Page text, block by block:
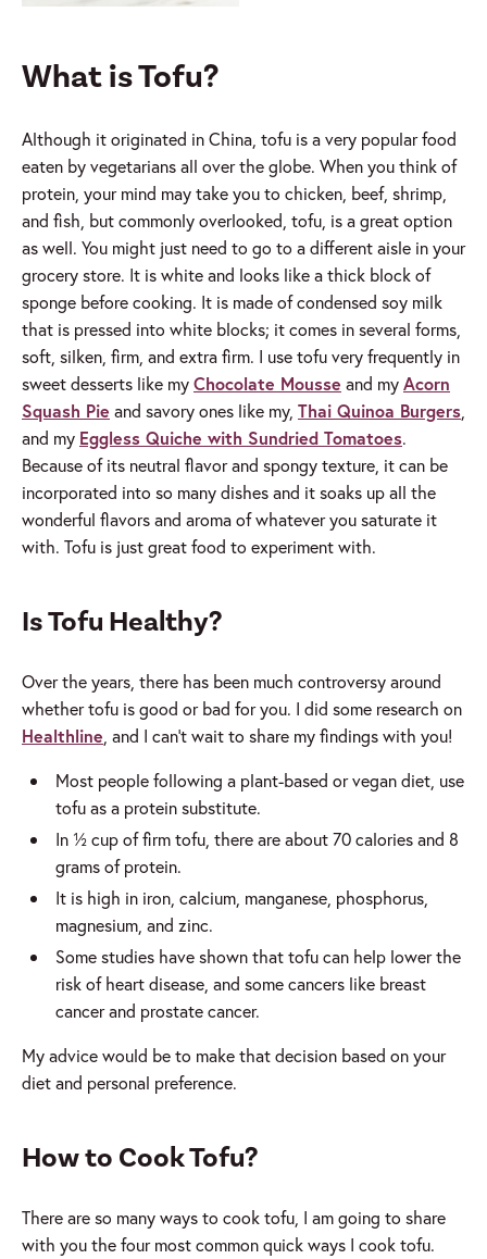
What is Tofu?
Although it originated in China, tofu is a very popular food
eaten by vegetarians all over the globe. When you think of
protein, your mind may take you to chicken, beef, shrimp,
and fish, but commonly overlooked, tofu, is a great option
as well. You might just need to go to a different aisle in your
grocery store. It is white and looks like a thick block of
sponge before cooking. It is made of condensed soy milk
that is pressed into white blocks; it comes in several forms,
soft, silken, firm, and extra firm. I use tofu very frequently in
sweet desserts like myChocolate Mousse and myAcorn
Squash Pie and savory ones like my, Thai Quinoa Burgers
and my Eggless Quiche with Sundried Tomatoes.
Because of its neutral flavor and spongy texture, it can be
incorporated into so many dishes and it soaks up all the
wonderful flavors and aroma of whatever you saturate it
with. Tofu is just great food to experiment with.
Is Tofu Healthy?
Over the years, there has been much controversy around
whether tofu is good or bad for you. I did some research on
Healthline , and I can’t wait to share my findings with you!
Most people following a plant-based or vegan diet, use
tofu as a protein substitute.
In ½ cup of firm tofu, there are about 70 calories and 8
grams of protein.
It is high in iron, calcium, manganese, phosphorus,
magnesium, and zinc.
Some studies have shown that tofu can help lower the
risk of heart disease, and some cancers like breast
cancer and prostate cancer.
My advice would be to make that decision based on your
diet and personal preference.
How to Cook Tofu?
There are so many ways to cook tofu, I am going to share
with you the four most common quick ways I cook tofu.